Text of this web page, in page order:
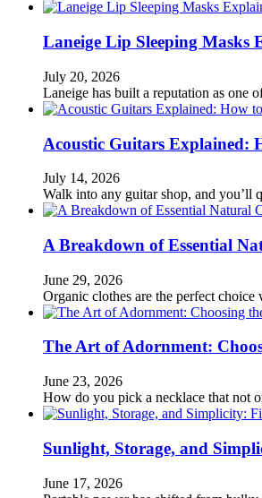
Laneige Lip Sleeping Masks
July 20, 2026
Laneige has built a reputation as one
Acoustic Guitars Explained:
July 14, 2026
Walk into any guitar shop, and
A Breakdown of Essential
June 29, 2026
Organic clothes are the perfect
The Art of Adornment:
June 23, 2026
How do you pick a necklace that not
Sunlight, Storage, and
June 17, 2026